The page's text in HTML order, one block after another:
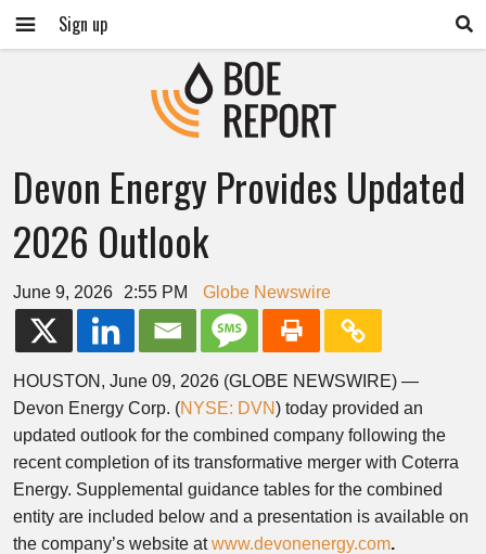
Sign up
Devon Energy Provides Updated
2026 Outlook
June 9, 2026 2:55 PM Globe Newswire
HOUSTON, June 09, 2026 (GLOBE NEWSWIRE) —
Devon Energy Corp. (NYSE: DVN) today provided an
updated outlook for the combined company following the
recent completion of its transformative merger with Coterra
Energy. Supplemental guidance tables for the combined
entity are included below and a presentation is available on
the company’s website atwww.devonenergy.com.